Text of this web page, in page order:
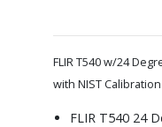
FLIR T540 w/24
with NIST
FLIR T540 24